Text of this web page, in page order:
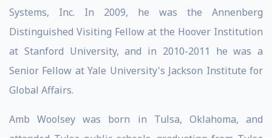
Systems, Inc. In 2009, he was the Annenberg
Distinguished Visiting Fellow at the Hoover Institution
at Stanford University, and in 2010-2011 he was a
Senior Fellow at Yale University's Jackson Institute for
Global Affairs.
Amb Woolsey was born in Tulsa, Oklahoma, and